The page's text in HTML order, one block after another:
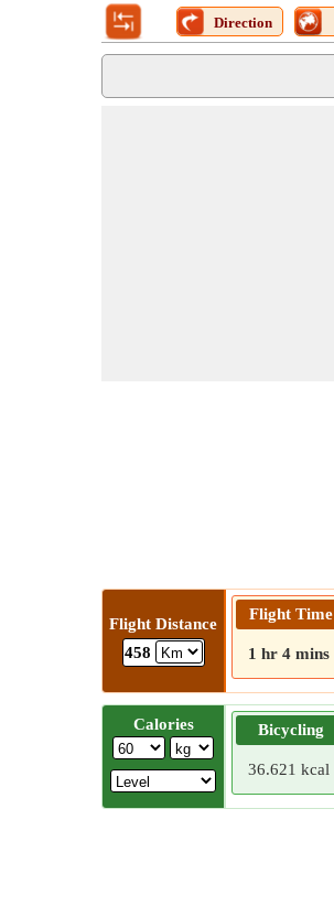
Direction
Flight Distance
458
Flight Time
1 hr 4 mins
Calories Bicycling
36.621 kcal